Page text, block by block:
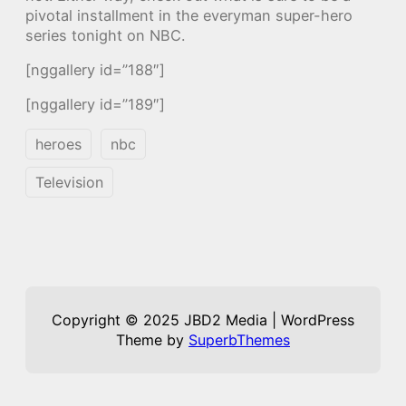
pivotal installment in the everyman super-hero
series tonight on NBC.
[nggallery id=”188″]
[nggallery id=”189″]
heroes nbc
Television
Copyright © 2025 JBD2 Media | WordPress
Theme by SuperbThemes